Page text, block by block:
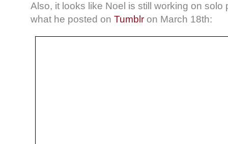
Also, it looks like Noel is still working on solo
what he posted on Tumblr on March 18th: